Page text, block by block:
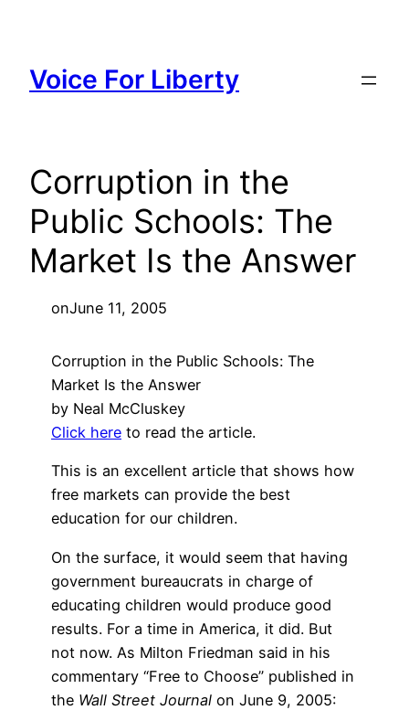
content
Voice For Liberty
Corruption in the
Public Schools: The
Market Is the Answer
onJune 11, 2005
Corruption in the Public Schools: The
Market Is the Answer
by Neal McCluskey
Click here to read the article.
This is an excellent article that shows how
free markets can provide the best
education for our children.
On the surface, it would seem that having
government bureaucrats in charge of
educating children would produce good
results. For a time in America, it did. But
not now. As Milton Friedman said in his
commentary “Free to Choose” published in
the Wall Street Journal on June 9, 2005: